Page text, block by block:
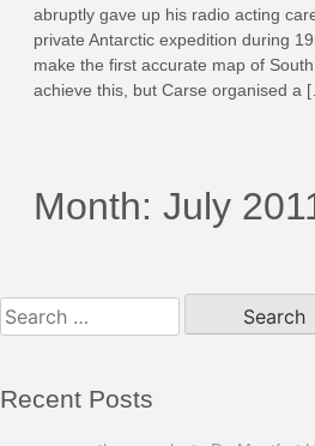
Month: July
abruptly gave up his radio acting
private Antarctic expedition during
make the first accurate map of
achieve this, but Carse organised a
Search
for:
Recent Posts